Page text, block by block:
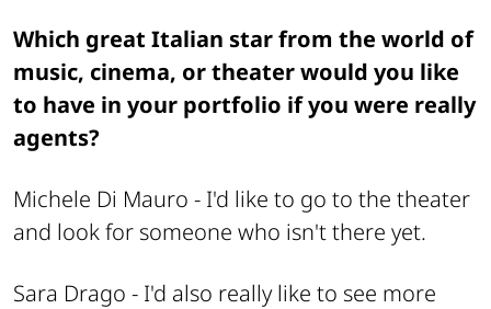
Which great Italian star from the world of
music, cinema, or theater would you like
to have in your portfolio if you were really
agents?
Michele Di Mauro - I'd like to go to the theater
and look for someone who isn't there yet.
Sara Drago - I'd also really like to see more